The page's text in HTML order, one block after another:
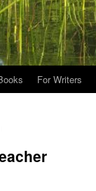
For Writers